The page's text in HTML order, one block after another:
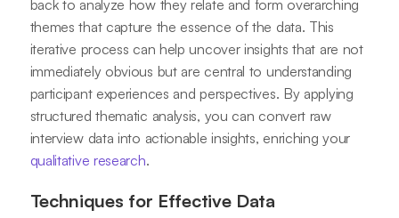
back to analyze how they relate and form overarching
themes that capture the essence of the data. This
iterative process can help uncover insights that are not
immediately obvious but are central to understanding
participant experiences and perspectives. By applying
structured thematic analysis, you can convert raw
interview data into actionable insights, enriching your
qualitative research.
Techniques for Effective Data